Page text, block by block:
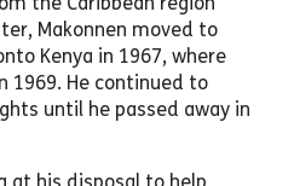
Makonnen moved to
Kenya in 1967, where
1969. He continued to
until he passed away in
at his disposal to help